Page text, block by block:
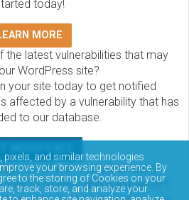
today!
MORE
latest vulnerabilities that may
WordPress site?
your site today to get notified
affected by a vulnerability that has
to our database.
WordPress vulnerability
to access and query via API.
and similar technologies
your browsing experience. By
to the storing of Cookies on your
track, store, and analyze your